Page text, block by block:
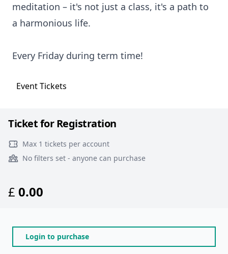
meditation – it's not just a class, it's a path to
a harmonious life.
Every Friday during term time!
EventTickets
Ticket for Registration
Max 1 tickets per account
No filters set - anyone can purchase
£ 0.00
Login to purchase